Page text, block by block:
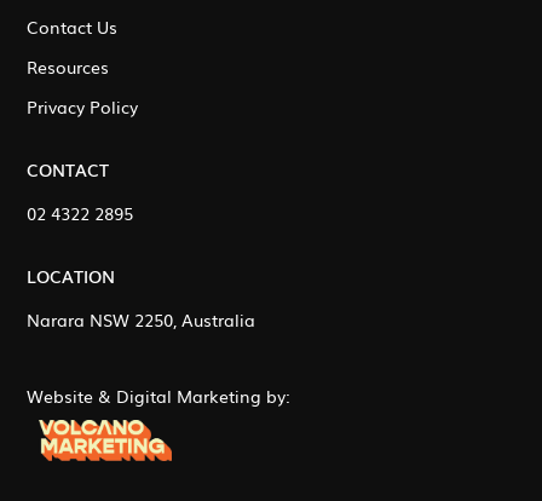
Contact Us
Resources
Privacy Policy
CONTACT
02 4322 2895
LOCATION
Narara NSW 2250, Australia
Website & Digital Marketing by: